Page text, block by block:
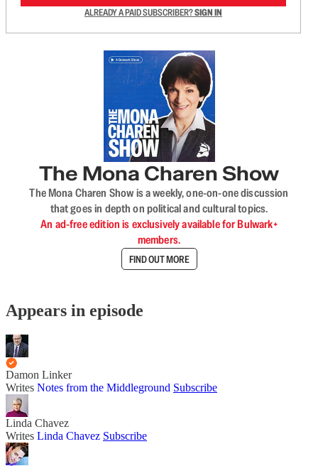
ALREADY A PAID SUBSCRIBER?SIGN IN
The Mona Charen Show
The Mona Charen Show is a weekly, one-on-one discussion
that goes in depth on political and cultural topics.
An ad-free edition is exclusively available for Bulwark+
members.
FIND OUT MORE
Appears in episode
Damon Linker
Writes Notes from the Middleground Subscribe
Linda Chavez
Writes Linda Chavez Subscribe